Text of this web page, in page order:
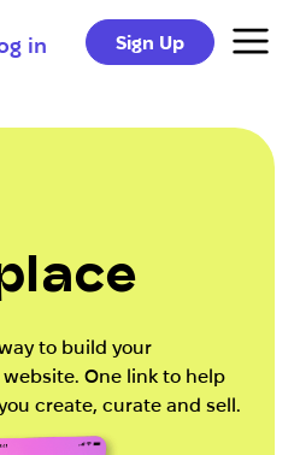
in Sign Up
to build your
One link to help
create, curate and sell.